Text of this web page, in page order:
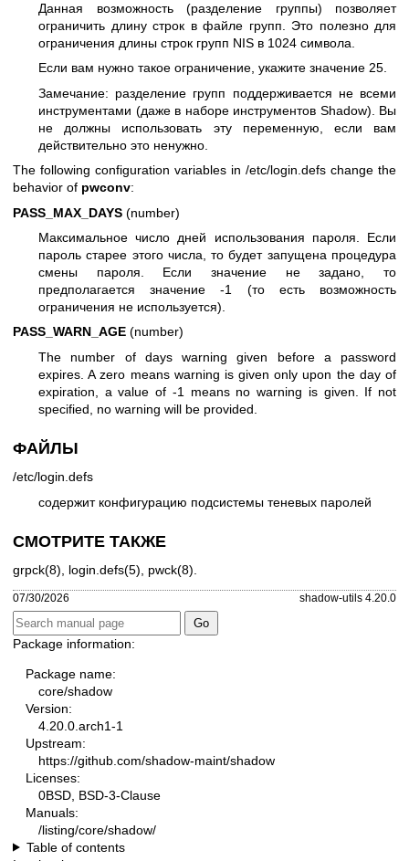
Данная возможность (разделение группы) позволяет
ограничить длину строк в файле групп. Это полезно для
ограничения длины строк групп NIS в 1024 символа.
Если вам нужно такое ограничение, укажите значение 25.
Замечание: разделение групп поддерживается не всеми
инструментами (даже в наборе инструментов Shadow). Вы
не должны использовать эту переменную, если вам
действительно это ненужно.
The following configuration variables in /etc/login.defs change the
behavior of pwconv:
PASS_MAX_DAYS (number)
Максимальное число дней использования пароля. Если
пароль старее этого числа, то будет запущена процедура
смены пароля. Если значение не задано, то
предполагается значение -1 (то есть возможность
ограничения не используется).
PASS_WARN_AGE (number)
The number of days warning given before a password
expires. A zero means warning is given only upon the day of
expiration, a value of -1 means no warning is given. If not
specified, no warning will be provided.
ФАЙЛЫ
/etc/login.defs
содержит конфигурацию подсистемы теневых паролей
СМОТРИТЕ ТАКЖЕ
grpck(8) login.defs(5) pwck(8)
07/30/2026 shadow-utils 4.20.0
Package information:
Package name:
core/shadow
Version:
4.20.0.arch1-1
Upstream:
https://github.com/shadow-maint/shadow
Licenses:
0BSD, BSD-3-Clause
Manuals:
/listing/core/shadow/
Table of contents